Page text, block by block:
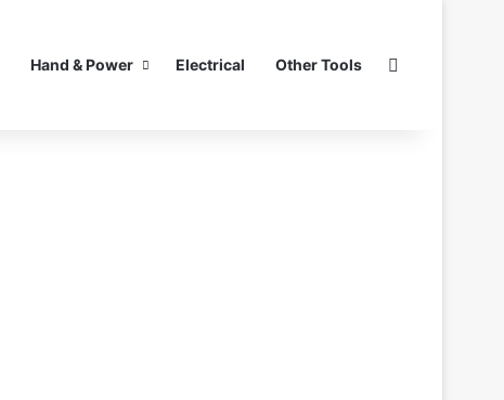
Hand & Power Electrical Other Tools